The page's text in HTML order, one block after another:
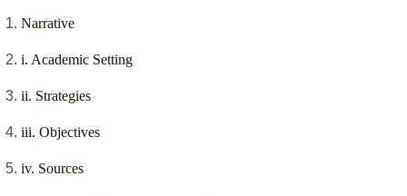
Narrative
i. Academic Setting
ii. Strategies
iii. Objectives
iv. Sources